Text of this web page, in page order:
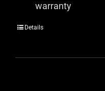
warranty
Details